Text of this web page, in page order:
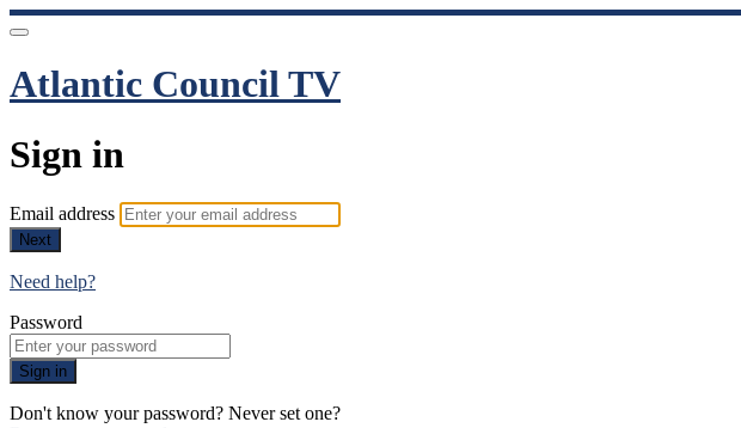
Atlantic Council TV
Sign in
Email address
Next
Need help?
Password
Sign in
Don't know your password? Never set one?